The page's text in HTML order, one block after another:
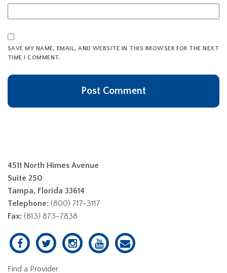
SAVE MY NAME, EMAIL, AND WEBSITE IN THIS BROWSER FOR THE NEXT
TIME I COMMENT.
4511 North Himes Avenue
Suite 250
Tampa, Florida 33614
Telephone: (800) 717-3117
Fax: (813) 873-7838
Find a Provider